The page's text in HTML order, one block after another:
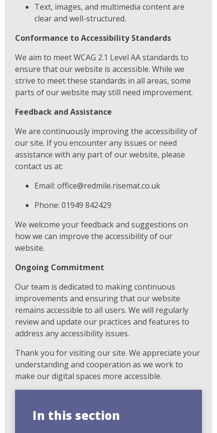
Text, images, and multimedia content are
clear and well-structured.
Conformance to Accessibility Standards
We aim to meet WCAG 2.1 Level AA standards to
ensure that our website is accessible. While we
strive to meet these standards in all areas, some
parts of our website may still need improvement.
Feedback and Assistance
We are continuously improving the accessibility of
our site. If you encounter any issues or need
assistance with any part of our website, please
contact us at:
Email: office@redmile.risemat.co.uk
Phone: 01949 842429
We welcome your feedback and suggestions on
how we can improve the accessibility of our
website.
Ongoing Commitment
Our team is dedicated to making continuous
improvements and ensuring that our website
remains accessible to all users. We will regularly
review and update our practices and features to
address any accessibility issues.
Thank you for visiting our site. We appreciate your
understanding and cooperation as we work to
make our digital spaces more accessible.
In this section